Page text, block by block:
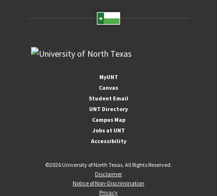
MyUNT
Canvas
Student Email
UNT Directory
Campus Map
Jobs at UNT
Accessibility
©2026 University of North Texas. All Rights Reserved.
Disclaimer
Notice of Non-Discrimination
Privacy